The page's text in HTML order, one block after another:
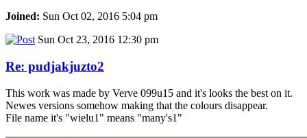
Joined: Sun Oct 02, 2016 5:04 pm
Sun Oct 23, 2016 12:30 pm
Re: pudjakjuzto2
This work was made by Verve 099u15 and it's looks the best on it.
Newes versions somehow making that the colours disappear.
File name it's "wielu1" means "many's1"